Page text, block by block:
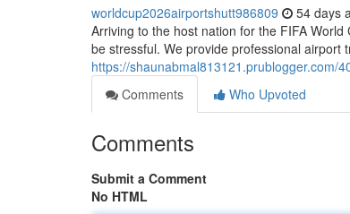
worldcup2026airportshutt986809 54 days
Arriving to the host nation for the FIFA
be stressful. We provide professional airport
https://shaunabmal813121.prublogger.com/
Comments
Who Upvoted
Comments
Submit a Comment
No HTML